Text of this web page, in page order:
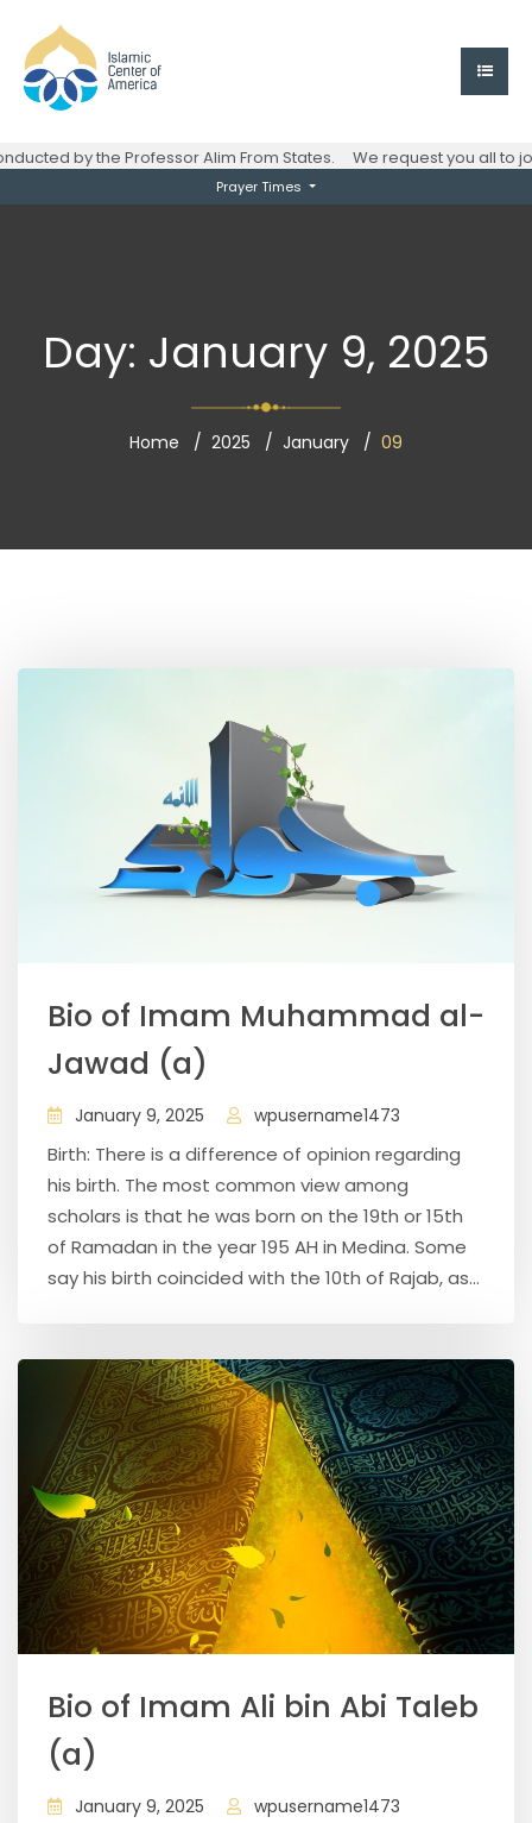
by the Professor Alim From States. We request you all to
Prayer Times
Day: January 9, 2025
Home 2025 January 09
Bio of Imam Muhammad al-
Jawad (a)
January 9, 2025 wpusername1473
Birth: There is a difference of opinion regarding
his birth. The most common view among
scholars is that he was born on the 19th or 15th
of Ramadan in the year 195 AH in Medina. Some
say his birth coincided with the 10th of Rajab, as...
Bio of Imam Ali bin Abi Taleb
(a)
January 9, 2025 wpusername1473